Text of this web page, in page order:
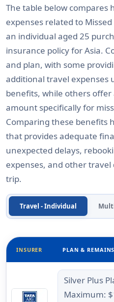
The table below compares
expenses related to
an individual aged 25
insurance policy for Asia.
and plan, with some
additional travel expenses
benefits, while others
amount specifically for
Comparing these benefits
that provides adequate
unexpected delays,
expenses, and other
trip.
Travel - Individual
INSURER PLAN &
Silver Plus
Maximum: